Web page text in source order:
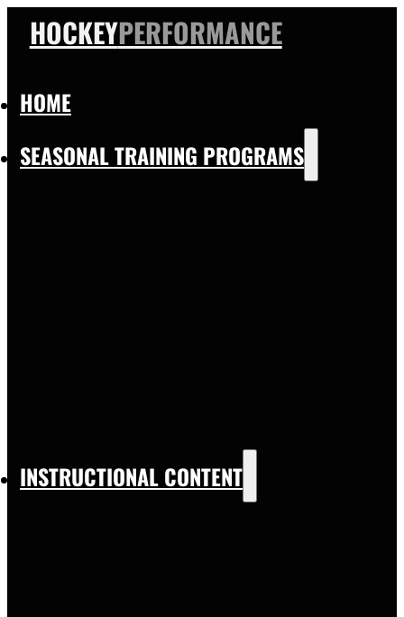
HOCKEYPERFORMANCE
HOME
SEASONAL TRAINING PROGRAMS
INSTRUCTIONAL CONTENT